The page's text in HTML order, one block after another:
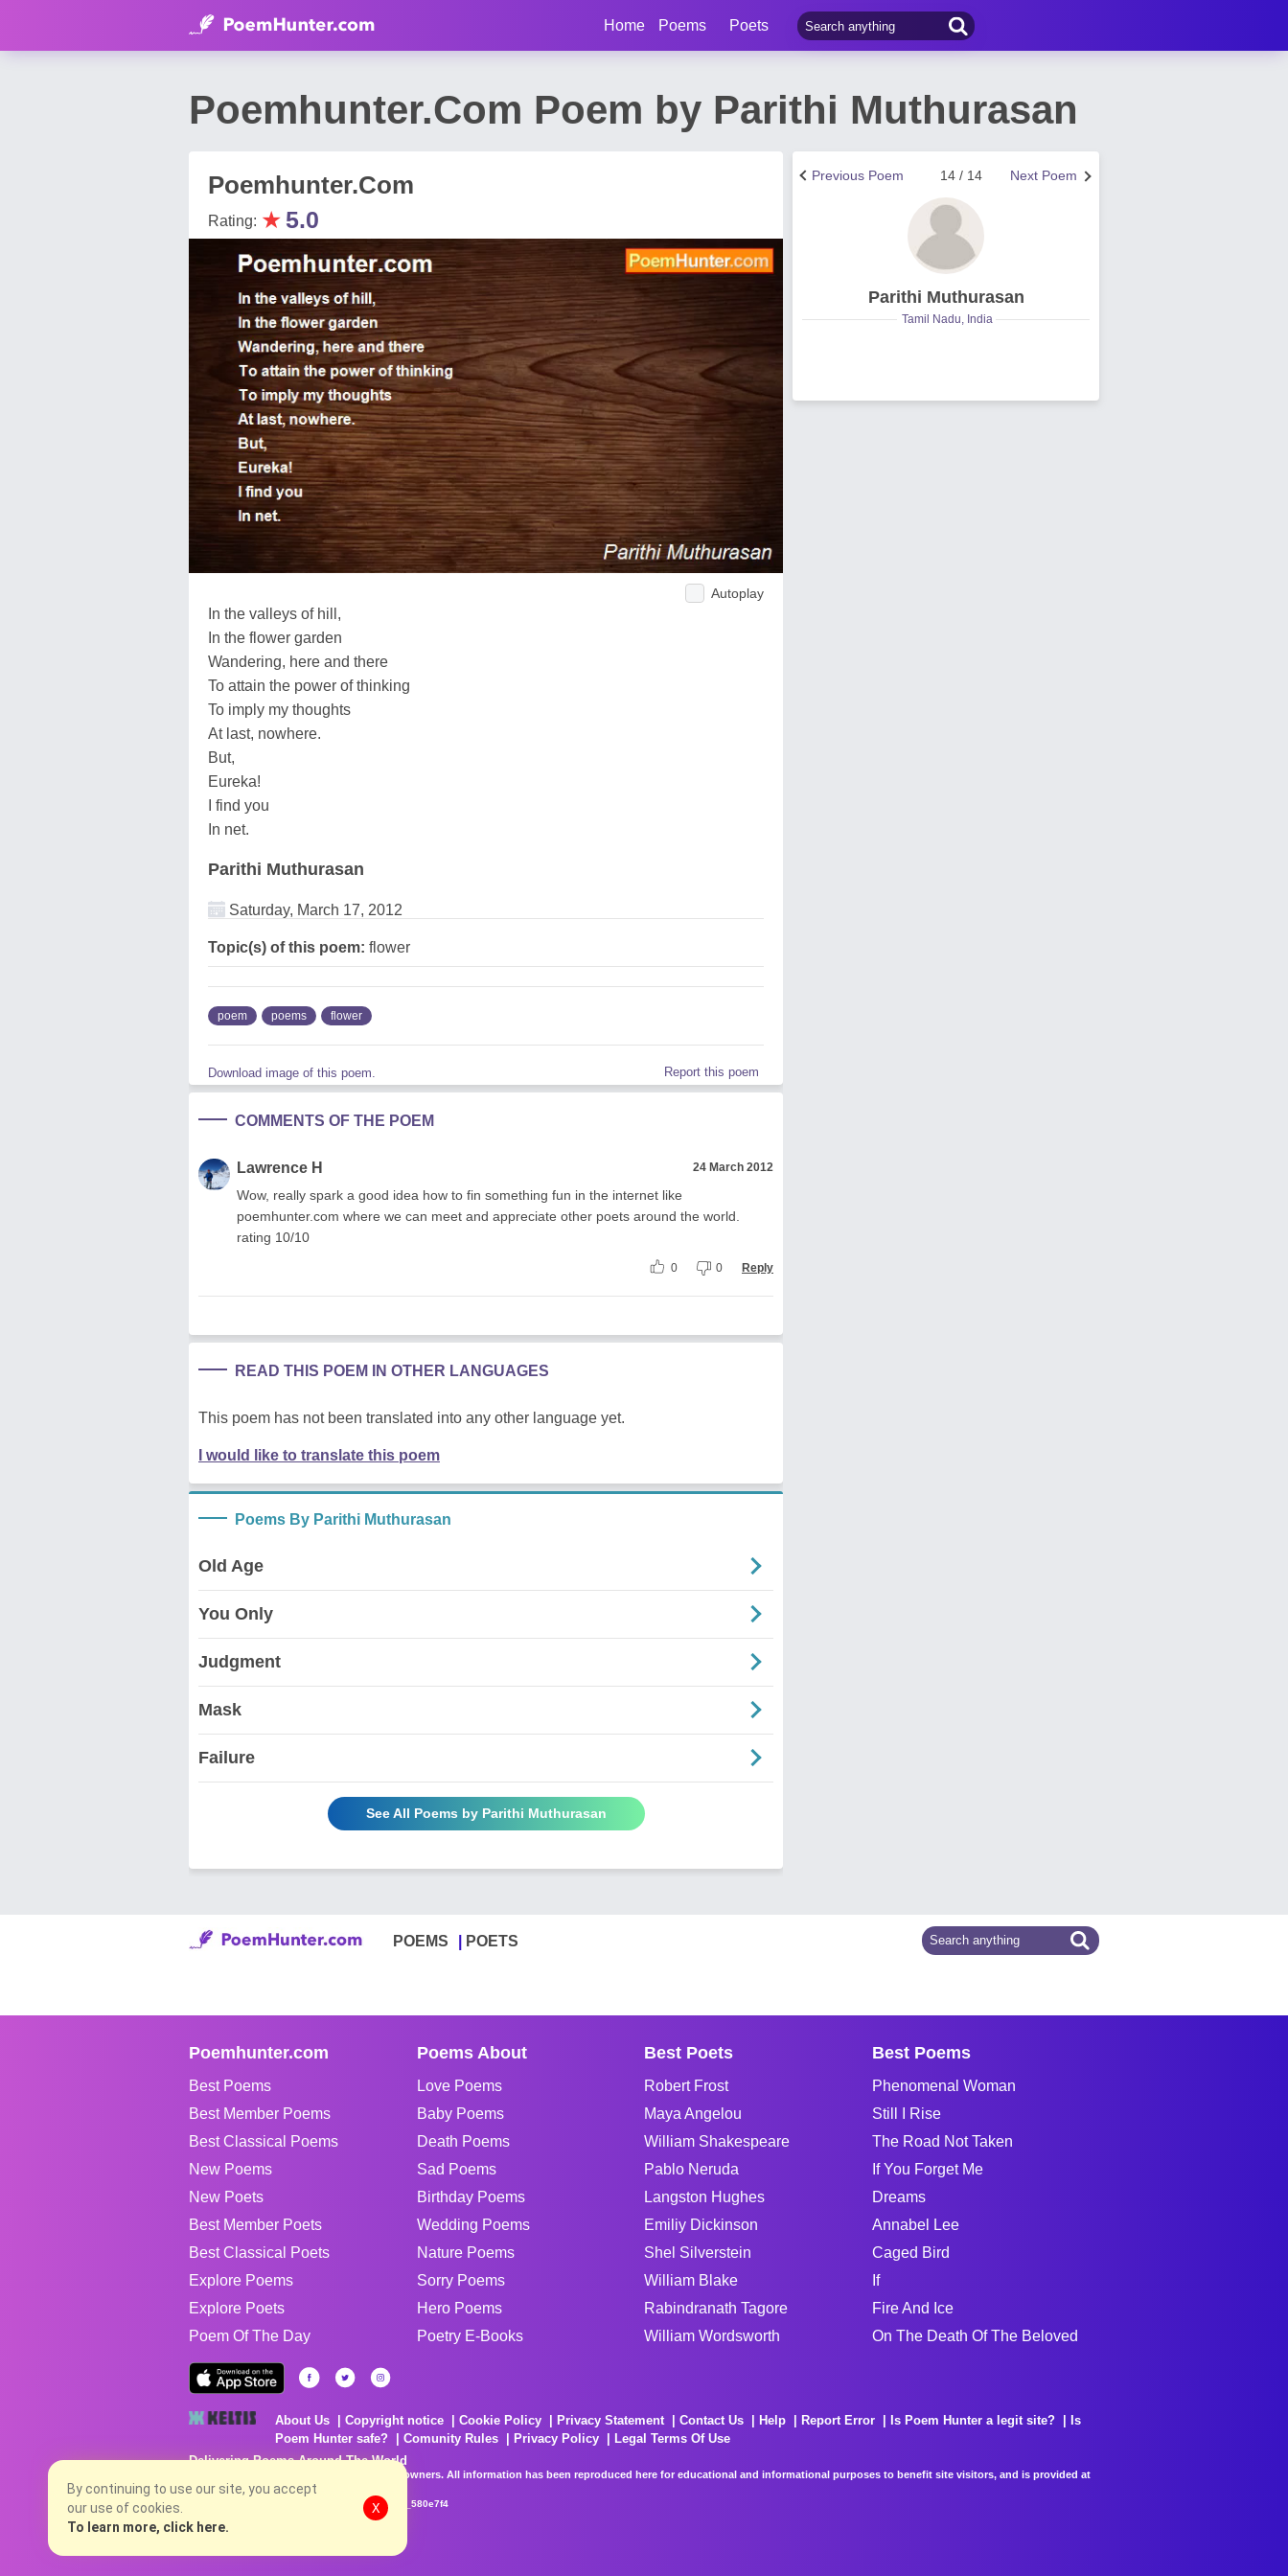
Home Poems Poets
Poemhunter.Com Poem by Parithi Muthurasan
Poemhunter.Com
Rating: ★ 5.0
Autoplay
In the valleys of hill,
In the flower garden
Wandering, here and there
To attain the power of thinking
To imply my thoughts
At last, nowhere.
But,
Eureka!
I find you
In net.
Parithi Muthurasan
Saturday, March 17, 2012
Topic(s) of this poem: flower
poem poems flower
Download image of this poem. Report this poem
COMMENTS OF THE POEM
Lawrence H 24 March 2012
Wow, really spark a good idea how to fin something fun in the internet like
poemhunter.com where we can meet and appreciate other poets around the world.
rating 10/10
0 0 Reply
READ THIS POEM IN OTHER LANGUAGES
This poem has not been translated into any other language yet.
I would like to translate this poem
Poems By Parithi Muthurasan
Old Age
You Only
Judgment
Mask
Failure
See All Poems by Parithi Muthurasan
Next Poem
14 / 14
Previous Poem
Parithi Muthurasan
Tamil Nadu, India
POEMS POETS
Poemhunter.com
Best Poems
Best Member Poems
Best Classical Poems
New Poems
New Poets
Best Member Poets
Best Classical Poets
Explore Poems
Explore Poets
Poem Of The Day
Poems About
Love Poems
Baby Poems
Death Poems
Sad Poems
Birthday Poems
Wedding Poems
Nature Poems
Sorry Poems
Hero Poems
Poetry E-Books
Best Poets
Robert Frost
Maya Angelou
William Shakespeare
Pablo Neruda
Langston Hughes
Emiliy Dickinson
Shel Silverstein
William Blake
Rabindranath Tagore
William Wordsworth
Best Poems
Phenomenal Woman
Still I Rise
The Road Not Taken
If You Forget Me
Dreams
Annabel Lee
Caged Bird
If
Fire And Ice
On The Death Of The Beloved
About Us Copyright notice Cookie Policy Privacy Statement Contact Us Help Report Error Is Poem Hunter a legit site?
Is
Poem Hunter safe?
Comunity Rules Privacy Policy
Legal Terms Of Use
Delivering Poems Around The World
Poems are the property of their respective owners. All information has been reproduced here for educational and informational purposes to benefit site visitors, and is provided at
no charge...
8/6/2026 7:27:39 PM # rel_20260806T081513Z_580e7f4
By continuing to use our site, you accept
our use of cookies.
To learn more, click here.
X